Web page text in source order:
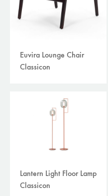
Euvira Lounge Chair
Classicon
Lantern Light Floor Lamp
Classicon